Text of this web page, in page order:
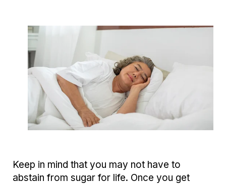
Keep in mind that you may not have to
abstain from sugar for life. Once you get